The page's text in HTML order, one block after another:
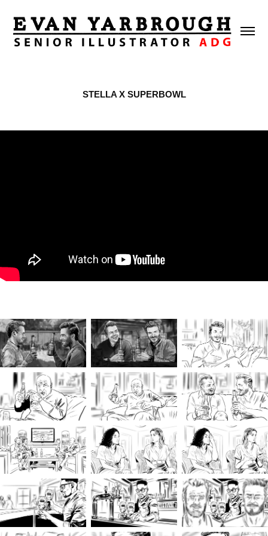
STELLA X SUPERBOWL